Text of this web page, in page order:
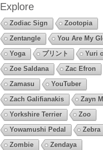
Explore
Zodiac Sign
Zootopia
Zentangle
You Are My
Yoga
プリント
Yuri
Zoe Saldana
Zac Efron
Zamasu
YouTuber
Zach Galifianakis
Zayn
Yorkshire Terrier
Zoo
Yowamushi Pedal
Zebra
Zombie
Zendaya